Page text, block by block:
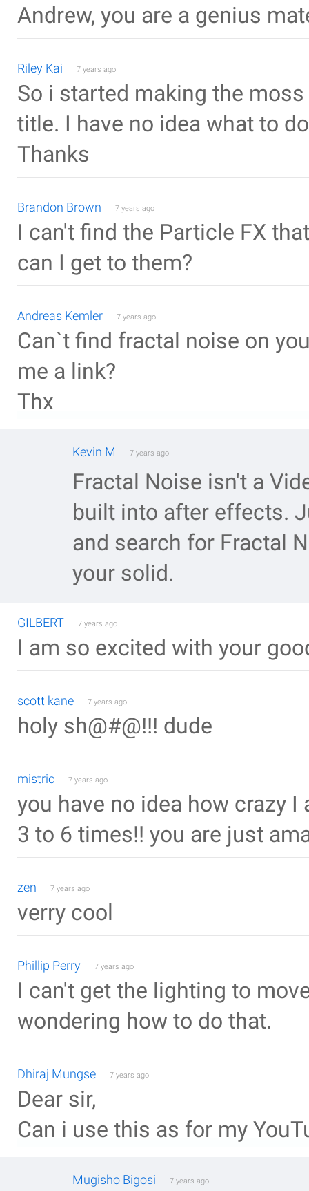
Andrew, you are a genius
Riley Kai 7 years ago
So i started making the
title. I have no idea what to
Thanks
Brandon Brown 7 years ago
I can't find the Particle FX
can I get to them?
Andreas Kemler 7 years ago
Can`t find fractal noise on
me a link?
Thx
Kevin M 7 years ago
Fractal Noise isn't a
built into after effects.
and search for Fractal
your solid.
GILBERT 7 years ago
I am so excited with your
scott kane 7 years ago
holy sh@#@!!! dude
mistric 7 years ago
you have no idea how crazy
3 to 6 times!! you are just
zen 7 years ago
verry cool
Phillip Perry 7 years ago
I can't get the lighting to
wondering how to do that.
Dhiraj Mungse 7 years ago
Dear sir,
Can i use this as for my
Mugisho Bigosi 7 years ago